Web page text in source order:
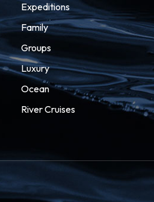
Expeditions
Family
Groups
Luxury
Ocean
River Cruises